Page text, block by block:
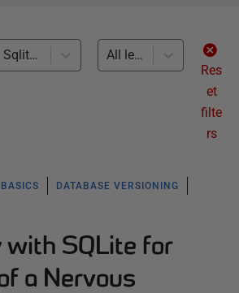
Sqlite (1)
All levels
Res
et
filte
rs
DATABASE VERSIONING
with SQLite for
a Nervous